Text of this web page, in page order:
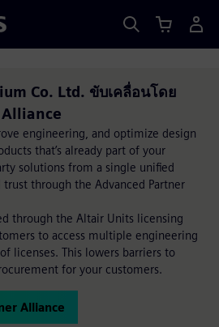
Co. Ltd. ขับเคลื่อนโดย
engineering, and optimize design
that’s already part of your
solutions from a single unified
through the Advanced Partner
through the Altair Units licensing
to access multiple engineering
licenses. This lowers barriers to
for your customers.
Alliance